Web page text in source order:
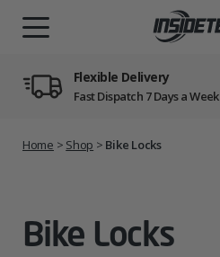
Flexible Delivery
Fast Dispatch 7 Days a Week
Home > Shop > Bike Locks
Bike Locks